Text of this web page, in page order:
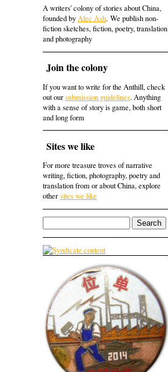
A writers' colony of stories about China,
founded byAlec Ash. We publish non-
fiction sketches, fiction, poetry, translation
and photography
Join the colony
If you want to write for the Anthill, check
out oursubmission guidelines. Anything
with a sense of story is game, both short
and long form
Sites we like
For more treasure troves of narrative
writing, fiction, photography, poetry and
translation from or about China, explore
other sites we like